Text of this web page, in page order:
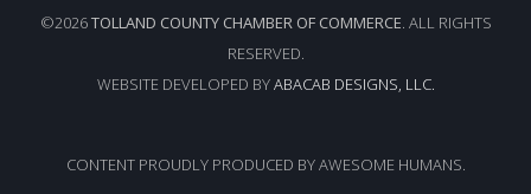
©2026TOLLAND COUNTY CHAMBER OF COMMERCE. ALL RIGHTS
RESERVED.
WEBSITE DEVELOPED BYABACAB DESIGNS, LLC.
CONTENT PROUDLY PRODUCED BY AWESOME HUMANS.